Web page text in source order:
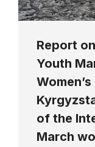
Report
Youth
of the
March